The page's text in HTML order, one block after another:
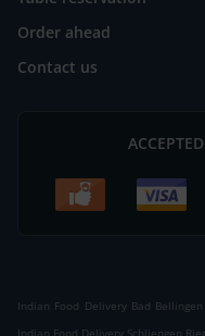
Order ahead
Contact us
Indian Food Delivery Bad